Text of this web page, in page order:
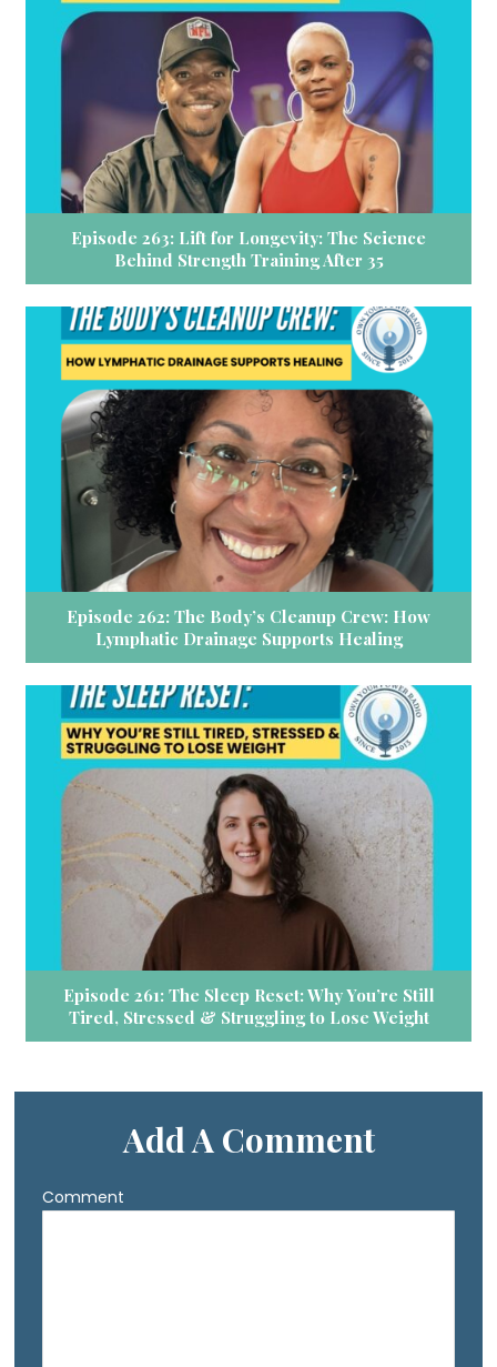
Episode 263: Lift for Longevity: The Science
Behind Strength Training After 35
Episode 262: The Body’s Cleanup Crew: How
Lymphatic Drainage Supports Healing
Episode 261: The Sleep Reset: Why You’re Still
Tired, Stressed & Struggling to Lose Weight
Add A Comment
Comment